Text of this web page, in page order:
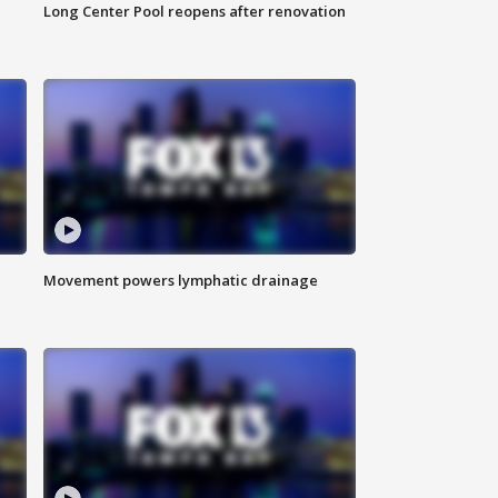
Long Center Pool reopens after renovation
Movement powers lymphatic drainage